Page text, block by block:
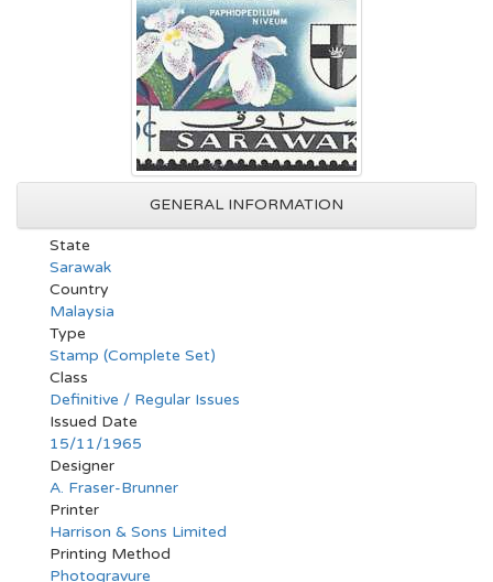
GENERAL INFORMATION
State
Sarawak
Country
Malaysia
Type
Stamp (Complete Set)
Class
Definitive / Regular Issues
Issued Date
15/11/1965
Designer
A. Fraser-Brunner
Printer
Harrison & Sons Limited
Printing Method
Photogravure